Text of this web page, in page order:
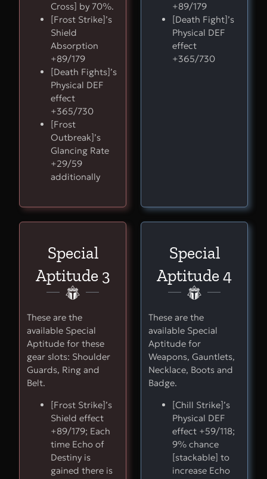
Cross] by 70%.
[Frost Strike]’s
Shield
Absorption
+89/179
[Death Fights]’s
Physical DEF
effect
+365/730
[Frost
Outbreak]’s
Glancing Rate
+29/59
additionally
+89/179
[Death Fight]’s
Physical DEF
effect
+365/730
Special
Aptitude 3
These are the
available Special
Aptitude for these
gear slots: Shoulder
Guards, Ring and
Belt.
[Frost Strike]’s
Shield effect
+89/179; Each
time Echo of
Destiny is
gained there is
Special
Aptitude 4
These are the
available Special
Aptitude for
Weapons, Gauntlets,
Necklace, Boots and
Badge.
[Chill Strike]’s
Physical DEF
effect +59/118;
9% chance
[stackable] to
increase Echo